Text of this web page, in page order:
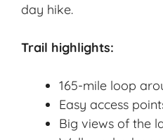
day hike.
Trail highlights:
165-mile loop
Easy access
Big views of the